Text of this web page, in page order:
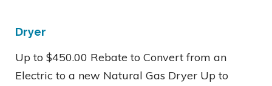
Dryer
Up to $450.00 Rebate to Convert from an
Electric to a new Natural Gas Dryer Up to